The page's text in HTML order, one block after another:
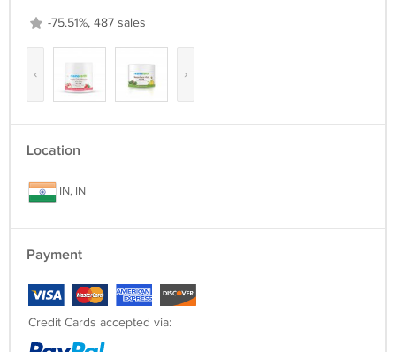
-75.51%, 487 sales
‹ ›
Location
IN, IN
Payment
Credit Cards accepted via: